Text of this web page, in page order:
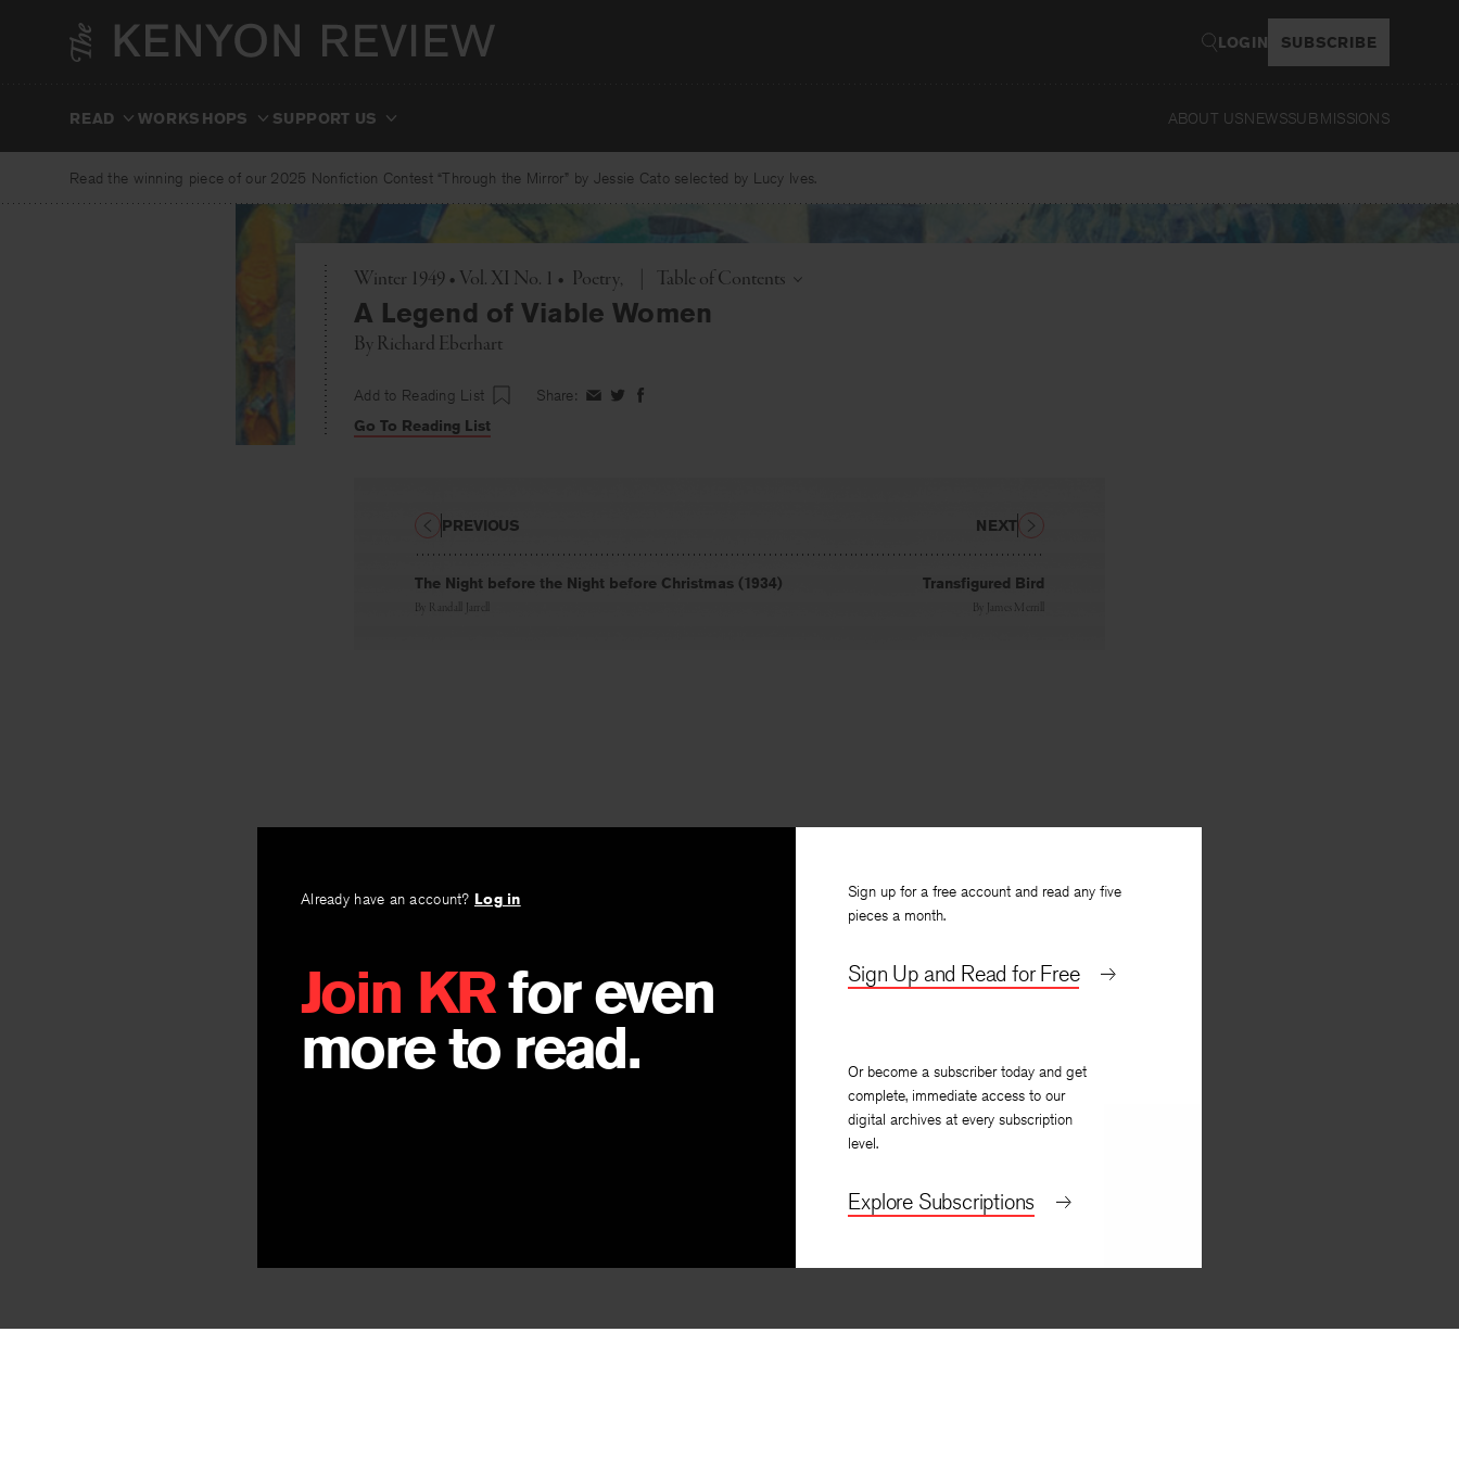
LOGIN SUBSCRIBE
READ WORKSHOPS SUPPORT US ABOUT USNEWSSUBMISSIONS
Read the winning piece of our 2025 Nonfiction Contest “Through the Mirror” by Jessie Cato selected by Lucy Ives.
Winter 1949 • Vol. XI No. 1 • Poetry Toggle
Table of Contents
A Legend of Viable Women
By Richard Eberhart
Add to Reading List Share: ShareShareShare
Go To Reading List
Already have an account? Log in
Join KRfor even
more to read.
Sign up for a free account and read any five
pieces a month.
Sign Up and Read for Free
Or become a subscriber today and get
complete, immediate access to our
digital archives at every subscription
level.
Explore Subscriptions
The Night before the Night before Christmas (1934)
By Randall Jarrell
PREVIOUS
Transfigured Bird
By James Merrill
NEXT